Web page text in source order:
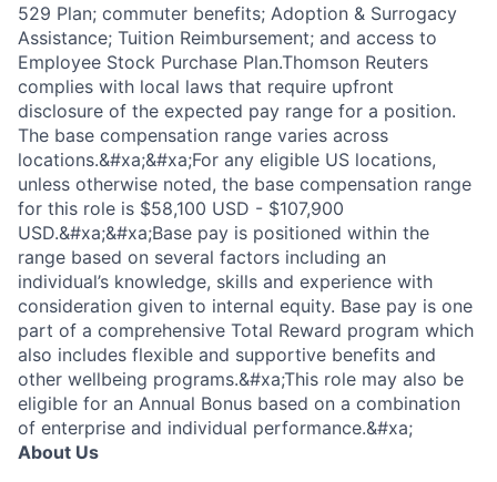
529 Plan; commuter benefits; Adoption & Surrogacy
Assistance; Tuition Reimbursement; and access to
Employee Stock Purchase Plan.Thomson Reuters
complies with local laws that require upfront
disclosure of the expected pay range for a position.
The base compensation range varies across
locations.&#xa;&#xa;For any eligible US locations,
unless otherwise noted, the base compensation range
for this role is $58,100 USD - $107,900
USD.&#xa;&#xa;Base pay is positioned within the
range based on several factors including an
individual’s knowledge, skills and experience with
consideration given to internal equity. Base pay is one
part of a comprehensive Total Reward program which
also includes flexible and supportive benefits and
other wellbeing programs.&#xa;This role may also be
eligible for an Annual Bonus based on a combination
of enterprise and individual performance.&#xa;
About Us